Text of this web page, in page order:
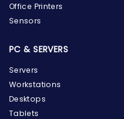
Office Printers
Sensors
PC & SERVERS
Servers
Workstations
Desktops
Tablets